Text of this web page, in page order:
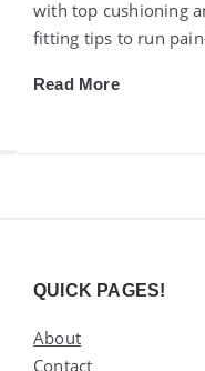
with top cushioning
fitting tips to run
Read More
QUICK PAGES!
About
Contact